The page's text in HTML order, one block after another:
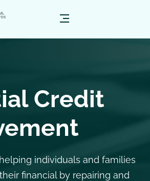
Credit
individuals and families
financial by repairing and